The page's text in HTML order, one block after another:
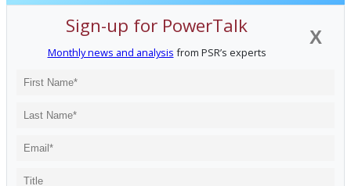
X
Sign-up for PowerTalk
Monthly news and analysis from PSR’s experts